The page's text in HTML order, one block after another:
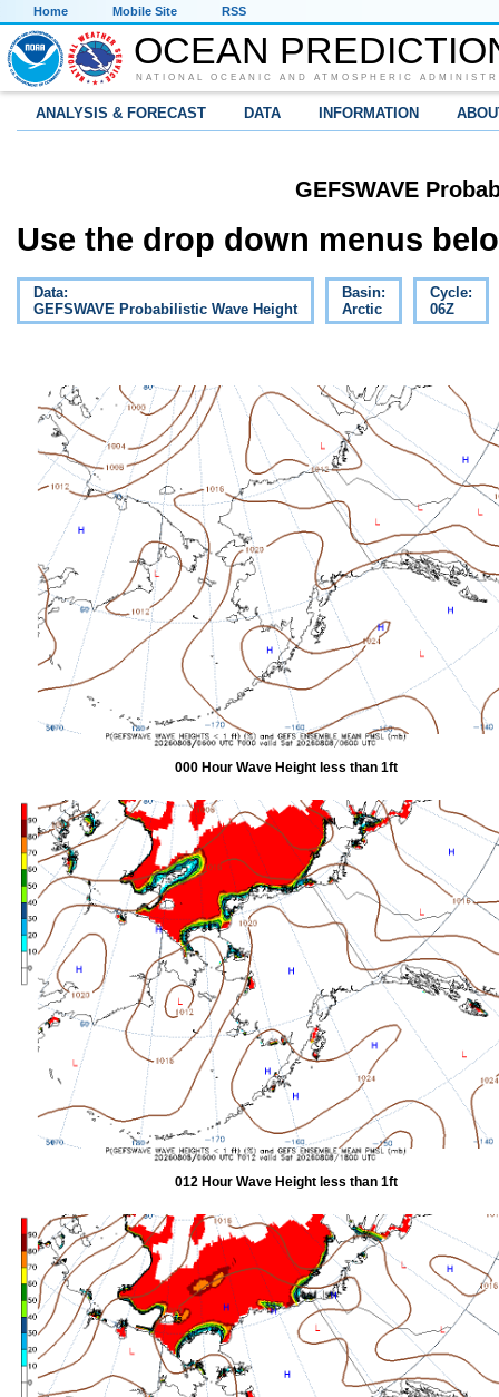
Home Mobile Site RSS
OCEAN
NATIONAL OCEANIC AND ATMOSPHERIC
ANALYSIS & FORECAST DATA INFORMATION
GEFSWAVE
Use the drop down menus
Data:
GEFSWAVE Probabilistic Wave Height
Basin:
Arctic
Cycle:
06Z
000 Hour Wave Height less than 1ft
012 Hour Wave Height less than 1ft